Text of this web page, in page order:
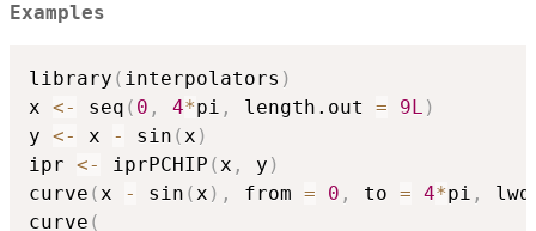
Examples
library ( interpolators )
x <- seq ( 0 , 4*pi , length.out = 9L )
y <- x - sin ( x )
ipr <- iprPCHIP ( x , y )
curve ( x - sin ( x ) , from = 0 , to = 4*pi ,
curve (